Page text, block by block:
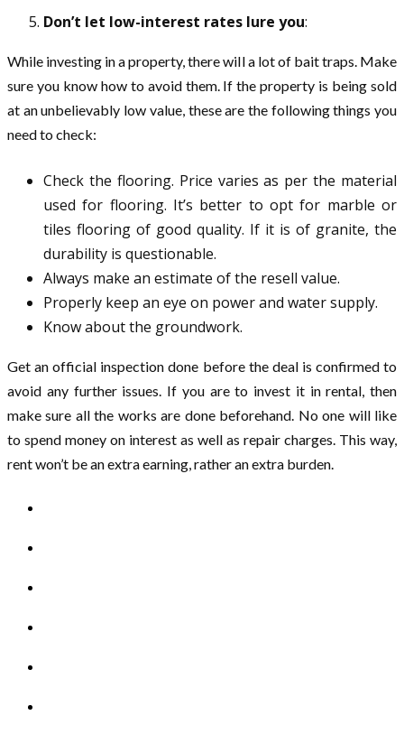
Don’t let low-interest rates lure you:
While investing in a property, there will a lot of bait traps. Make
sure you know how to avoid them. If the property is being sold
at an unbelievably low value, these are the following things you
need to check:
Check the flooring. Price varies as per the material
used for flooring. It’s better to opt for marble or
tiles flooring of good quality. If it is of granite, the
durability is questionable.
Always make an estimate of the resell value.
Properly keep an eye on power and water supply.
Know about the groundwork.
Get an official inspection done before the deal is confirmed to
avoid any further issues. If you are to invest it in rental, then
make sure all the works are done beforehand. No one will like
to spend money on interest as well as repair charges. This way,
rent won’t be an extra earning, rather an extra burden.